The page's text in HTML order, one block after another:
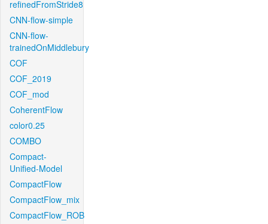
refinedFromStride8
CNN-flow-simple
CNN-flow-
trainedOnMiddlebury
COF
COF_2019
COF_mod
CoherentFlow
color0.25
COMBO
Compact-
Unified-Model
CompactFlow
CompactFlow_mix
CompactFlow_ROB